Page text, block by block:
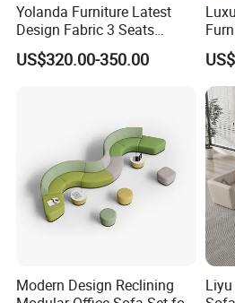
Office Furniture Essentials: What's
Ergonomic chairs, executive chairs,
conference chairs.
Workstations
Desks (standing, adjustable, L-
Storage Solutions
Yolanda Furniture Latest
Design Fabric 3 Seats
Leather Recliner Office
Yellow Sofa Set Relax with
US$320.00-350.00
Modern Design Reclining